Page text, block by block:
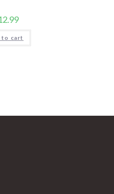
to cart